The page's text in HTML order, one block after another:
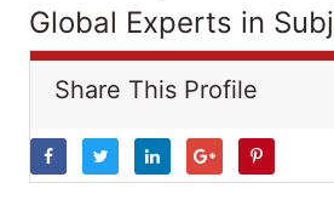
Global Experts in
Share This Profile